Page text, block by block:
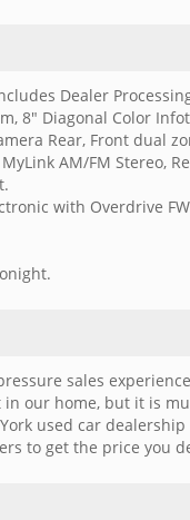
Dealer
8" Diagonal Color
Rear, Front dual
AM/FM Stereo,
with Overdrive
sales
our home, but it is
used car
to get the price you